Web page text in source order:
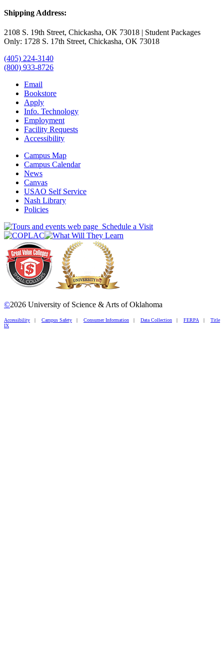
Shipping Address:
2108 S. 19th Street, Chickasha, OK 73018 | Student Packages
Only: 1728 S. 17th Street, Chickasha, OK 73018
(405) 224-3140
(800) 933-8726
Email
Bookstore
Apply
Info. Technology
Employment
Facility Requests
Accessibility
Campus Map
Campus Calendar
News
Canvas
USAO Self Service
Nash Library
Policies
Schedule a Visit
©2026 University of Science & Arts of Oklahoma
Accessibility | Campus Safety | Consumer Information | Data Collection | FERPA | Title
IX